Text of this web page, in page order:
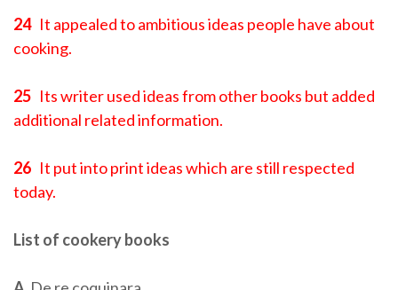
24 It appealed to ambitious ideas people have about
cooking.
25 Its writer used ideas from other books but added
additional related information.
26 It put into print ideas which are still respected
today.
List of cookery books